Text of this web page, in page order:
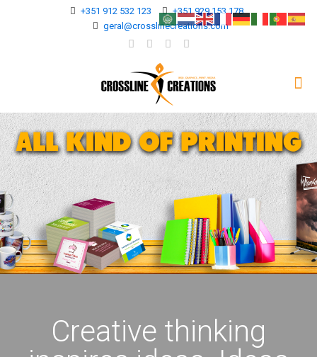
+351 912 532 123
+351 929 153 178
geral@crosslinecreations.com
Creative thinking